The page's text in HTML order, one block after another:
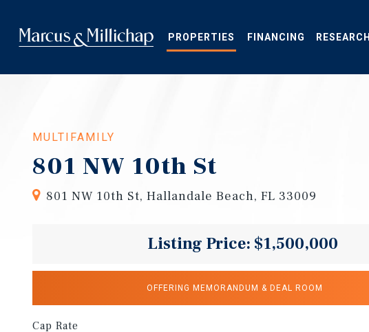
main
content
PROPERTIES FINANCING RESEARCH
MULTIFAMILY
801 NW 10th St
801 NW 10th St, Hallandale Beach, FL 33009
Listing Price: $1,500,000
OFFERING MEMORANDUM & DEAL ROOM
Cap Rate